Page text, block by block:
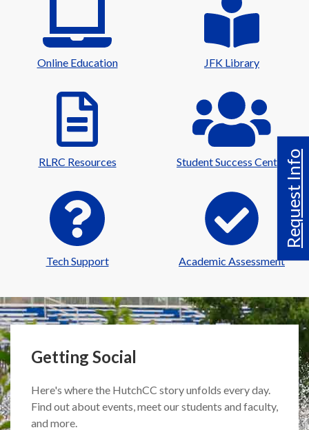
Request Info
Online Education JFK Library
RLRC Resources Student Success Center
Tech Support Academic Assessment
Getting Social
Here's where the HutchCC story unfolds every day.
Find out about events, meet our students and faculty,
and more.